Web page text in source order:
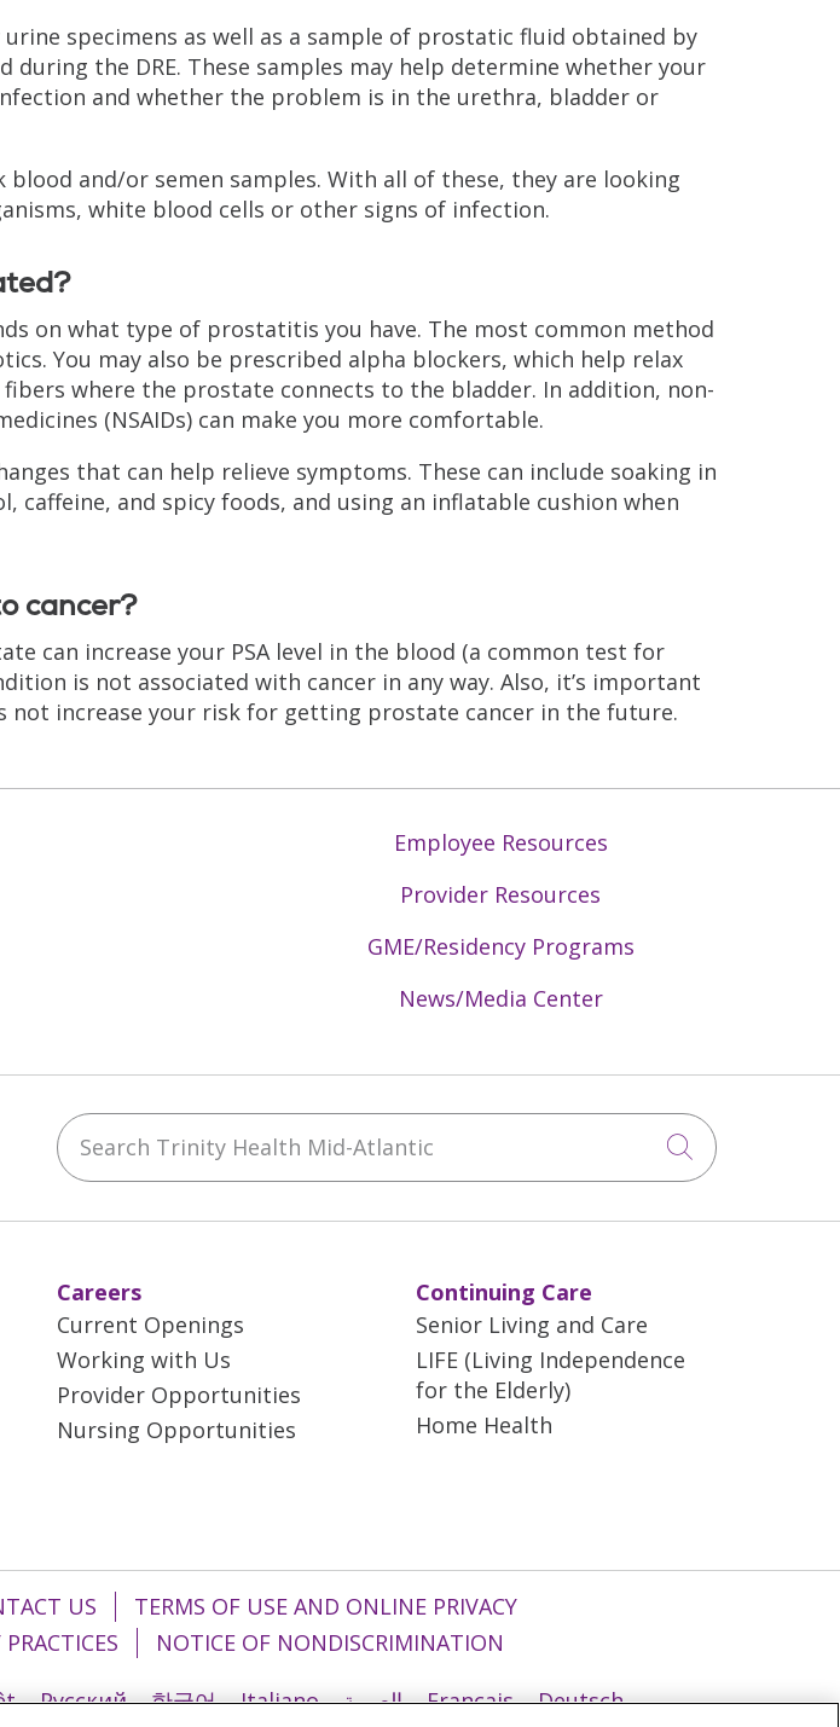
specimens as well as a sample of prostatic fluid obtained by
during the DRE. These samples may help determine whether your
and whether the problem is in the urethra, bladder or
blood and/or semen samples. With all of these, they are looking
white blood cells or other signs of infection.
on what type of prostatitis you have. The most common method
You may also be prescribed alpha blockers, which help relax
where the prostate connects to the bladder. In addition, non-
(NSAIDs) can make you more comfortable.
that can help relieve symptoms. These can include soaking in
caffeine, and spicy foods, and using an inflatable cushion when
cancer?
can increase your PSA level in the blood (a common test for
is not associated with cancer in any way. Also, it’s important
increase your risk for getting prostate cancer in the future.
Employee Resources
Provider Resources
GME/Residency Programs
News/Media Center
Search Trinity Health Mid-Atlantic
Click to
Careers
Current Openings
Working with Us
Provider Opportunities
Nursing Opportunities
Continuing Care
Senior Living and Care
LIFE (Living Independence
for the Elderly)
Home Health
US
TERMS OF USE AND ONLINE PRIVACY
NOTICE OF NONDISCRIMINATION
Русский 한국어 Italiano العربية Français Deutsch